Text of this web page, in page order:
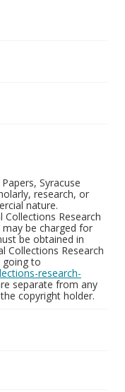
Syracuse
research, or
nature.
Research
be charged for
be obtained in
Collections Research
going to
research-
separate from any
copyright holder.